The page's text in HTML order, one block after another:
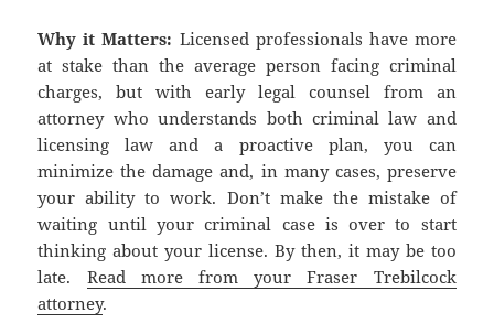
Why it Matters: Licensed professionals have more
at stake than the average person facing criminal
charges, but with early legal counsel from an
attorney who understands both criminal law and
licensing law and a proactive plan, you can
minimize the damage and, in many cases, preserve
your ability to work. Don’t make the mistake of
waiting until your criminal case is over to start
thinking about your license. By then, it may be too
late. Read more from your Fraser Trebilcock
attorney.